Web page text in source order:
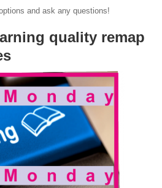
and ask any questions!
quality remap